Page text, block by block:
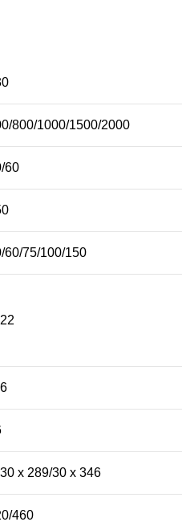
800/1000/1500/2000
60
60/75/100/150
x 289/30 x 346
460